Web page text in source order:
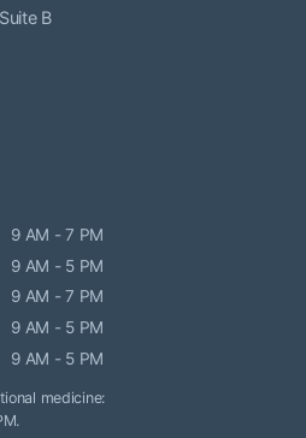
B
9 AM - 7 PM
9 AM - 5 PM
9 AM - 7 PM
9 AM - 5 PM
9 AM - 5 PM
medicine: